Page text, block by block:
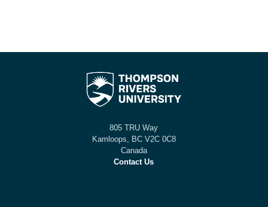
805 TRU Way
Kamloops, BC V2C 0C8
Canada
Contact Us